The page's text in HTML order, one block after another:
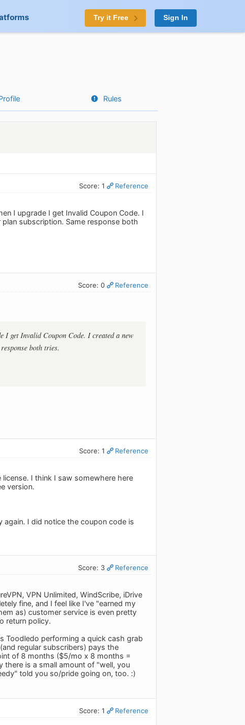
Try it Free Sign In
Rules
Score: 1 Reference
I upgrade I get Invalid Coupon Code. I
subscription. Same response both
Score: 0 Reference
I get Invalid Coupon Code. I created a new
both tries.
Score: 1 Reference
I think I saw somewhere here
version.
again. I did notice the coupon code is
Score: 3 Reference
VPN Unlimited, WindScribe, iDrive
fine, and I feel like I've "earned my
as) customer service is even pretty
return policy.
Toodledo performing a quick cash grab
regular subscribers) pays the
of 8 months ($5/mo x 8 months =
there is a small amount of "well, you
told you so/pride going on, too. :)
Score: 1 Reference